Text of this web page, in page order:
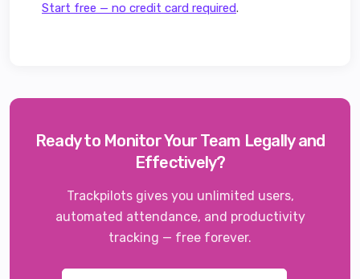
Start free — no credit card required.
Ready to Monitor Your Team Legally and
Effectively?
Trackpilots gives you unlimited users,
automated attendance, and productivity
tracking — free forever.